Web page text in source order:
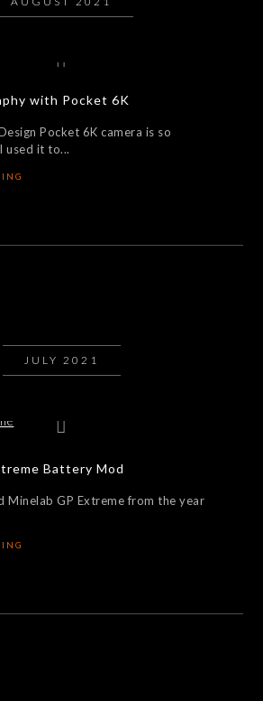
with Pocket 6K
Pocket 6K camera is so
used it to...
JULY 2021
Battery Mod
Minelab GP Extreme from the year